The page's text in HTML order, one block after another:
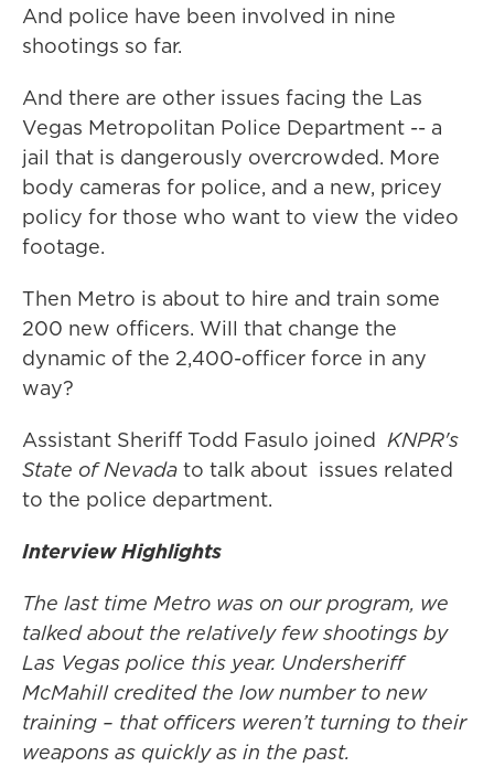
And police have been involved in nine
shootings so far.
And there are other issues facing the Las
Vegas Metropolitan Police Department -- a
jail that is dangerously overcrowded. More
body cameras for police, and a new, pricey
policy for those who want to view the video
footage.
Then Metro is about to hire and train some
200 new officers. Will that change the
dynamic of the 2,400-officer force in any
way?
Assistant Sheriff Todd Fasulo joined KNPR's
State of Nevada to talk about issues related
to the police department.
Interview Highlights
The last time Metro was on our program, we
talked about the relatively few shootings by
Las Vegas police this year. Undersheriff
McMahill credited the low number to new
training – that officers weren’t turning to their
weapons as quickly as in the past.